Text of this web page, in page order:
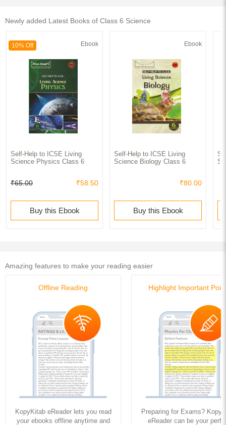
Newly added Latest Books of Class 6 Science
10% Off Ebook
Self-Help to ICSE Living
Science Physics Class 6
₹65.00 ₹58.50
Buy this Ebook
Ebook
Self-Help to ICSE Living
Science Biology Class 6
₹80.00
Buy this Ebook
Amazing features to make your reading easier
Offline Reading
KopyKitab eReader lets you read
your ebooks offline anytime and
Highlight Important
Preparing for Exams?
eReader can be your